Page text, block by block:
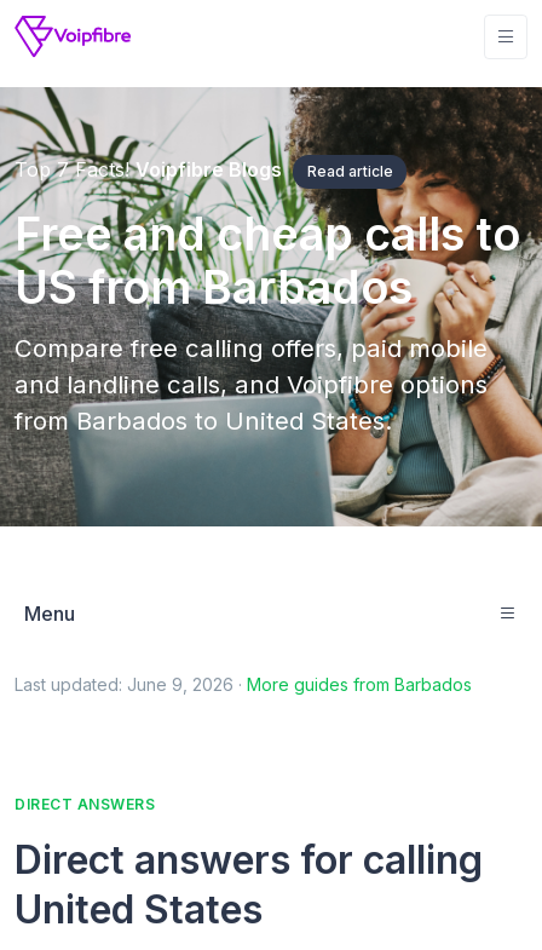
Top 7 Facts!Voipfibre Blogs Read article
Free and cheap calls to
US from Barbados
Compare free calling offers, paid mobile
and landline calls, and Voipfibre options
from Barbados to United States.
Menu
Last updated: June 9, 2026 · More guides from Barbados
DIRECT ANSWERS
Direct answers for calling
United States